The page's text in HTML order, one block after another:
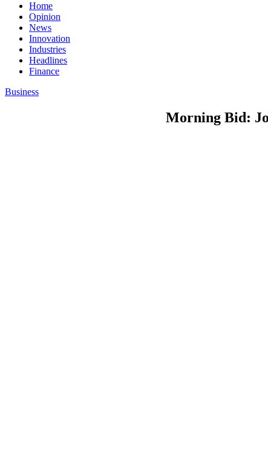
Home
Opinion
News
Innovation
Industries
Headlines
Finance
Business
Morning Bid: